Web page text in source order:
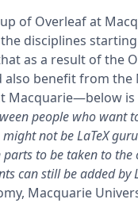
of Overleaf at
disciplines
as a result of the
also benefit from
Macquarie—below
people who want
not be LaTeX
to be taken to the
can still be added by
Macquarie